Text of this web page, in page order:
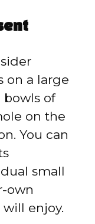
on a large
of
on the
You can
small
own
enjoy.